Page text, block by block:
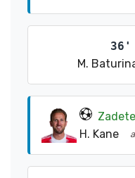
36'
M.
H. Kane